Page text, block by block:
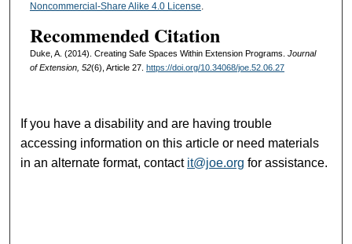
Noncommercial-Share Alike 4.0 License.
Recommended Citation
Duke, A. (2014). Creating Safe Spaces Within Extension Programs. Journal
of Extension, 52(6), Article 27. https://doi.org/10.34068/joe.52.06.27
If you have a disability and are having trouble
accessing information on this article or need materials
in an alternate format, contact it@joe.org for assistance.